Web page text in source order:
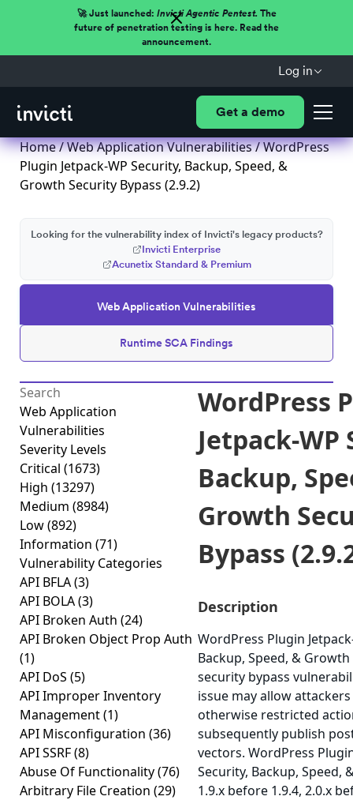
🚀 Just launched: Invicti Agentic Pentest.The
future of penetration testing is here. Read the
announcement.
Log in
Get a demo
Home/Web Application Vulnerabilities/ WordPress
Plugin Jetpack-WP Security, Backup, Speed, &
Growth Security Bypass (2.9.2)
Web Application Vulnerabilities
Runtime SCA Findings
Looking for the vulnerability index of Invicti's legacy products?
Invicti Enterprise
Acunetix Standard & Premium
Web Application
Vulnerabilities
Severity Levels
Critical (1673)
High (13297)
Medium (8984)
Low(892)
Information (71)
Vulnerability Categories
API BFLA(3)
API BOLA(3)
API Broken Auth (24)
API Broken Object Prop Auth
(1)
API DoS (5)
API Improper Inventory
Management(1)
API Misconfiguration (36)
API SSRF(8)
Abuse Of Functionality(76)
Arbitrary File Creation (29)
WordPress
Jetpack-WP
Backup,
Growth
Bypass
Description
WordPress Plugin
Backup, Speed, &
security bypass
issue may allow
otherwise restricted
subsequently publish
vectors. WordPress
Security, Backup, Speed,
1.9.x before 1.9.4, 2.0.x